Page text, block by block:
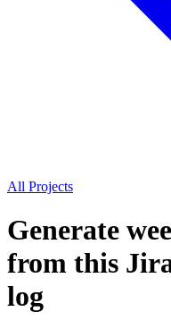
All Projects
Generate
from this
log